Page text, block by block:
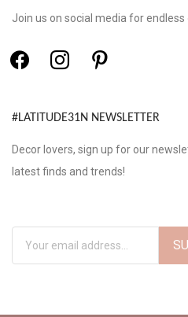
Join us on social media for
#LATITUDE31N NEWSLETTER
Decor lovers, sign up for our
latest finds and trends!